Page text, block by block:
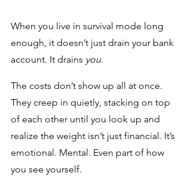
When you live in survival mode long
enough, it doesn’t just drain your bank
account. It drains you.
The costs don’t show up all at once.
They creep in quietly, stacking on top
of each other until you look up and
realize the weight isn’t just financial. It’s
emotional. Mental. Even part of how
you see yourself.